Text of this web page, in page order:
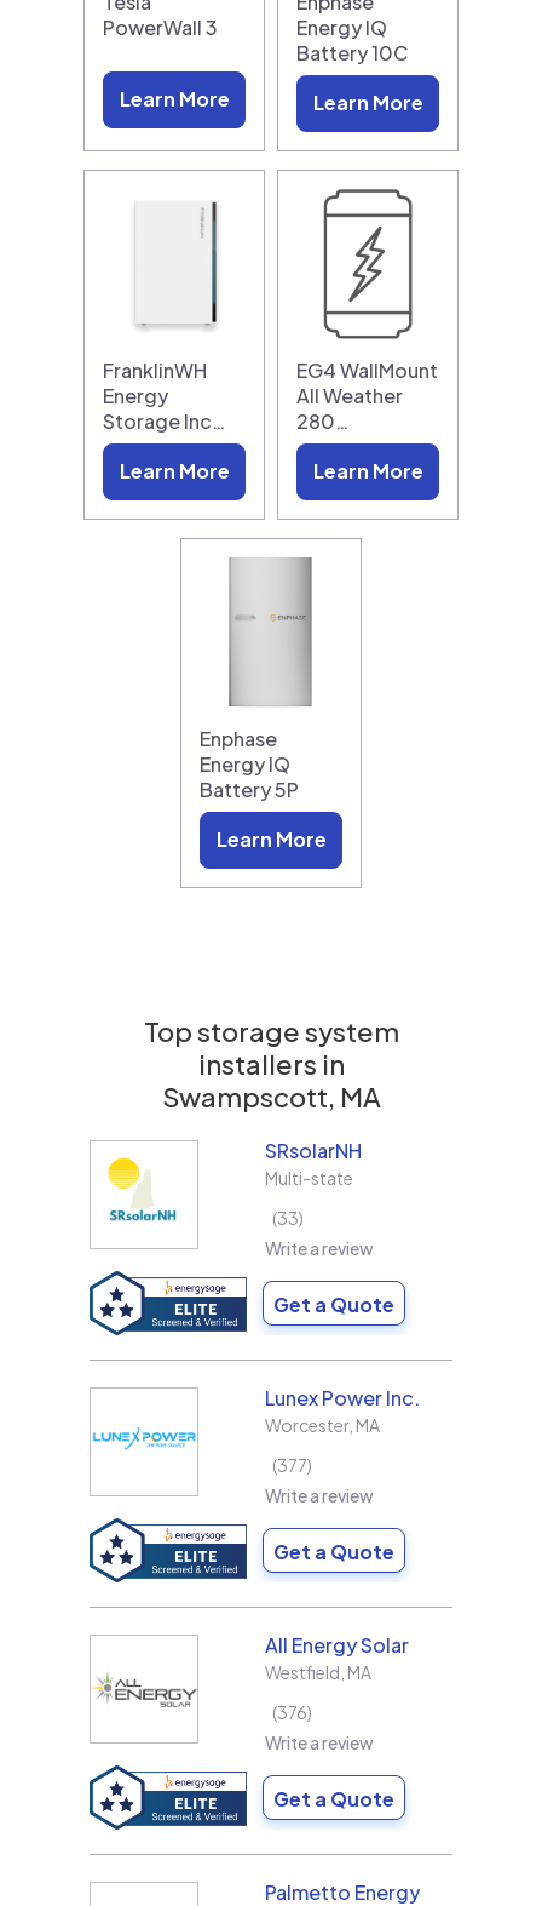
PowerWall 3
Learn More
Energy IQ
Battery 10C
Learn More
FranklinWH
Energy
Storage Inc…
Learn More
EG4 WallMount
All Weather
280…
Learn More
Enphase
Energy IQ
Battery 5P
Learn More
Top storage system
installers in
Swampscott, MA
SRsolarNH
Multi-state
33
Write a review
Get a Quote
Lunex Power Inc.
Worcester, MA
377
Write a review
Get a Quote
All Energy Solar
Westfield MA
376
Write a review
Get a Quote
Palmetto Energy